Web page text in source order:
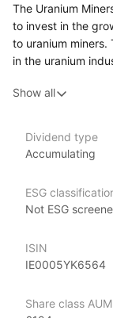
The Uranium
to invest in the
to uranium miners.
in the uranium
ETF is also
We believe these
power’s
in gaining
nuclear energy
shift towards
HanETF is an
Show all
Dividend type
Accumulating
ESG
Not ESG
ISIN
IE0005YK6564
Share class AUM